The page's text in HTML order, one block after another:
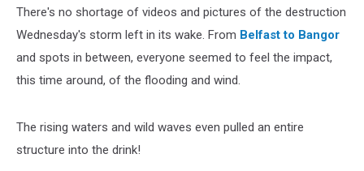
There's no shortage of videos and pictures of the destruction
Wednesday's storm left in its wake. From Belfast to Bangor
and spots in between, everyone seemed to feel the impact,
this time around, of the flooding and wind.
The rising waters and wild waves even pulled an entire
structure into the drink!